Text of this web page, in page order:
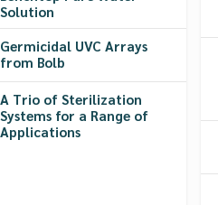
Solution
Germicidal UVC Arrays
from Bolb
A Trio of Sterilization
Systems for a Range of
Applications